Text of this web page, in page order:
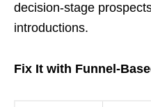
decision-stage
introductions.
Fix It with Funnel-